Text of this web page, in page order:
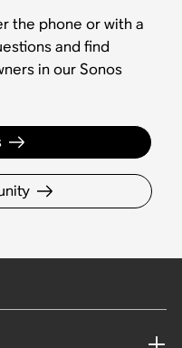
the phone or with a
and find
in our Sonos